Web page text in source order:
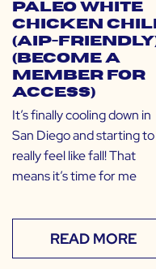
Paleo White
Chicken Chili
(AIP-
(Become a
Member for
Access)
It’s finally cooling down in
San Diego and starting to
really feel like fall! That
means it’s time for me
READ MORE